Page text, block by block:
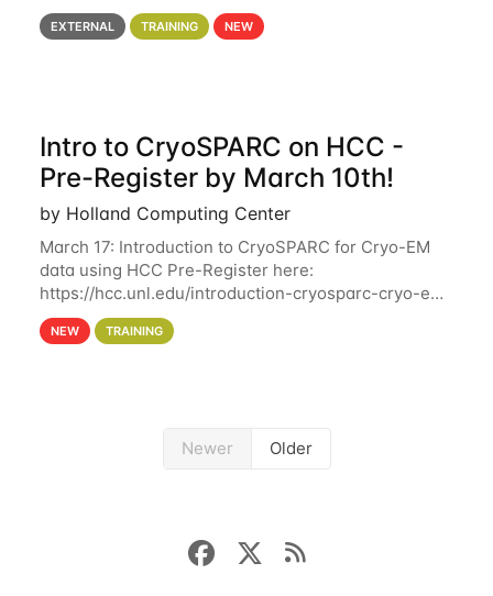
Madison Applications are now open! See below for
details. During the School — July 13–17 — you
EXTERNAL TRAINING NEW
Intro to CryoSPARC on HCC -
Pre-Register by March 10th!
by Holland Computing Center
March 17: Introduction to CryoSPARC for Cryo-EM
data using HCC Pre-Register here:
https://hcc.unl.edu/introduction-cryosparc-cryo-em-
data-using-hcc Deadline to Pre-Register: March 3rd
10th @ 4PM This workshop will give participants a
NEW TRAINING
Newer Older